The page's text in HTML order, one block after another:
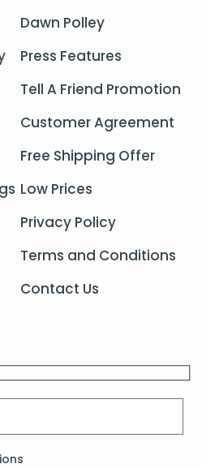
Dawn Polley
Press Features
Tell A Friend Promotion
Customer Agreement
Free Shipping Offer
Low Prices
Privacy Policy
Terms and Conditions
Contact Us